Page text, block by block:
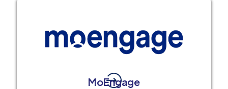
MoEngage